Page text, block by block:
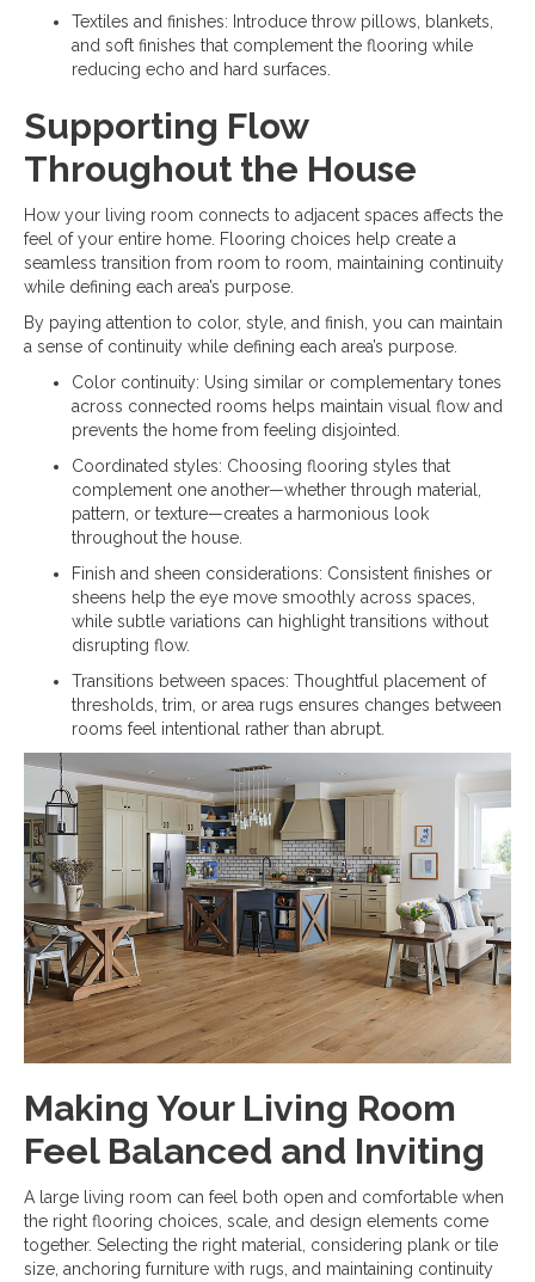
Textiles and finishes: Introduce throw pillows, blankets,
and soft finishes that complement the flooring while
reducing echo and hard surfaces.
Supporting Flow
Throughout the House
How your living room connects to adjacent spaces affects the
feel of your entire home. Flooring choices help create a
seamless transition from room to room, maintaining continuity
while defining each area’s purpose.
By paying attention to color, style, and finish, you can maintain
a sense of continuity while defining each area’s purpose.
Color continuity: Using similar or complementary tones
across connected rooms helps maintain visual flow and
prevents the home from feeling disjointed.
Coordinated styles: Choosing flooring styles that
complement one another—whether through material,
pattern, or texture—creates a harmonious look
throughout the house.
Finish and sheen considerations: Consistent finishes or
sheens help the eye move smoothly across spaces,
while subtle variations can highlight transitions without
disrupting flow.
Transitions between spaces: Thoughtful placement of
thresholds, trim, or area rugs ensures changes between
rooms feel intentional rather than abrupt.
Making Your Living Room
Feel Balanced and Inviting
A large living room can feel both open and comfortable when
the right flooring choices, scale, and design elements come
together. Selecting the right material, considering plank or tile
size, anchoring furniture with rugs, and maintaining continuity